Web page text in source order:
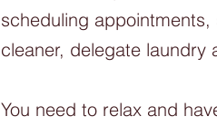
scheduling
cleaner, delegate laundry
You need to relax and